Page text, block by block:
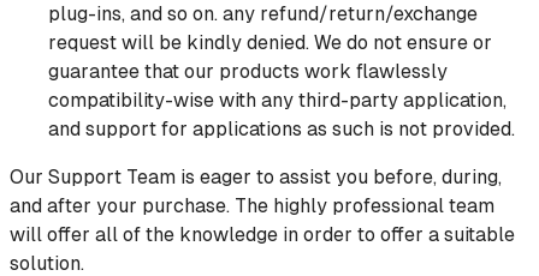
plug-ins, and so on. any refund/return/exchange
request will be kindly denied. We do not ensure or
guarantee that our products work flawlessly
compatibility-wise with any third-party application,
and support for applications as such is not provided.
Our Support Team is eager to assist you before, during,
and after your purchase. The highly professional team
will offer all of the knowledge in order to offer a suitable
solution.